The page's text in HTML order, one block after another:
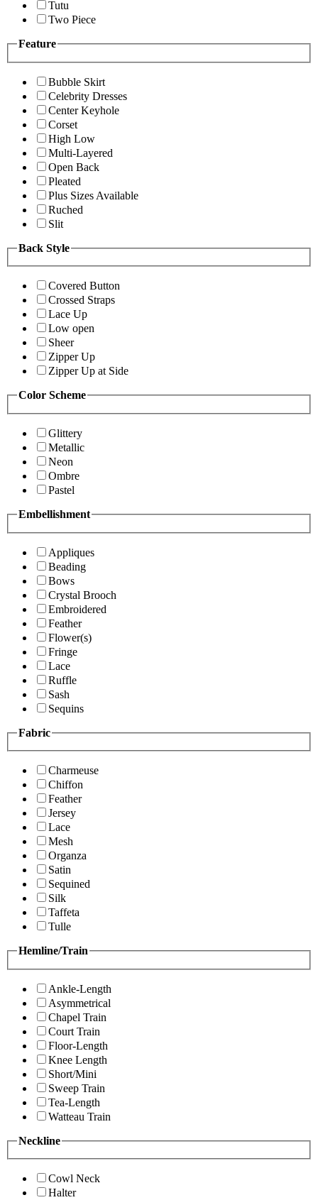
Tutu
Two Piece
Feature
Bubble Skirt
Celebrity Dresses
Center Keyhole
Corset
High Low
Multi-Layered
Open Back
Pleated
Plus Sizes Available
Ruched
Slit
Back Style
Covered Button
Crossed Straps
Lace Up
Low open
Sheer
Zipper Up
Zipper Up at Side
Color Scheme
Glittery
Metallic
Neon
Ombre
Pastel
Embellishment
Appliques
Beading
Bows
Crystal Brooch
Embroidered
Feather
Flower(s)
Fringe
Lace
Ruffle
Sash
Sequins
Fabric
Charmeuse
Chiffon
Feather
Jersey
Lace
Mesh
Organza
Satin
Sequined
Silk
Taffeta
Tulle
Hemline/Train
Ankle-Length
Asymmetrical
Chapel Train
Court Train
Floor-Length
Knee Length
Short/Mini
Sweep Train
Tea-Length
Watteau Train
Neckline
Cowl Neck
Halter